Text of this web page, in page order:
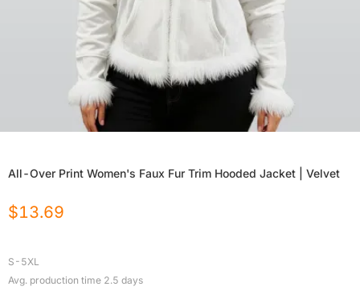
All-Over Print Women's Faux Fur Trim Hooded Jacket | Velvet
$13.69
S-5XL
Avg. production time 2.5 days